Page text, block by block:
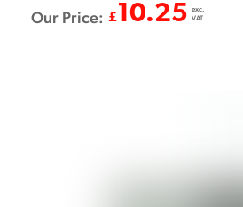
Our Price: £10.25 exc.
VAT